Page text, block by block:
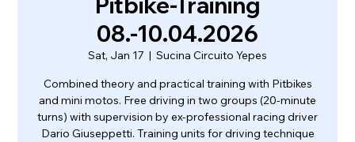
08.-10.04.2026
Sat, Jan 17
  |
Sucina Circuito Yepes
Combined theory and practical training with Pitbikes
and mini motos. Free driving in two groups (20-minute
turns) with supervision by ex-professional racing driver
Dario Giuseppetti. Training units for driving technique